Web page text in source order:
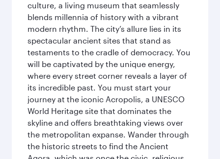
culture, a living museum that seamlessly
blends millennia of history with a vibrant
modern rhythm. The city’s allure lies in its
spectacular ancient sites that stand as
testaments to the cradle of democracy. You
will be captivated by the unique energy,
where every street corner reveals a layer of
its incredible past. You must start your
journey at the iconic Acropolis, a UNESCO
World Heritage site that dominates the
skyline and offers breathtaking views over
the metropolitan expanse. Wander through
the historic streets to find the Ancient